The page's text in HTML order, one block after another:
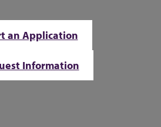
an Application
Information